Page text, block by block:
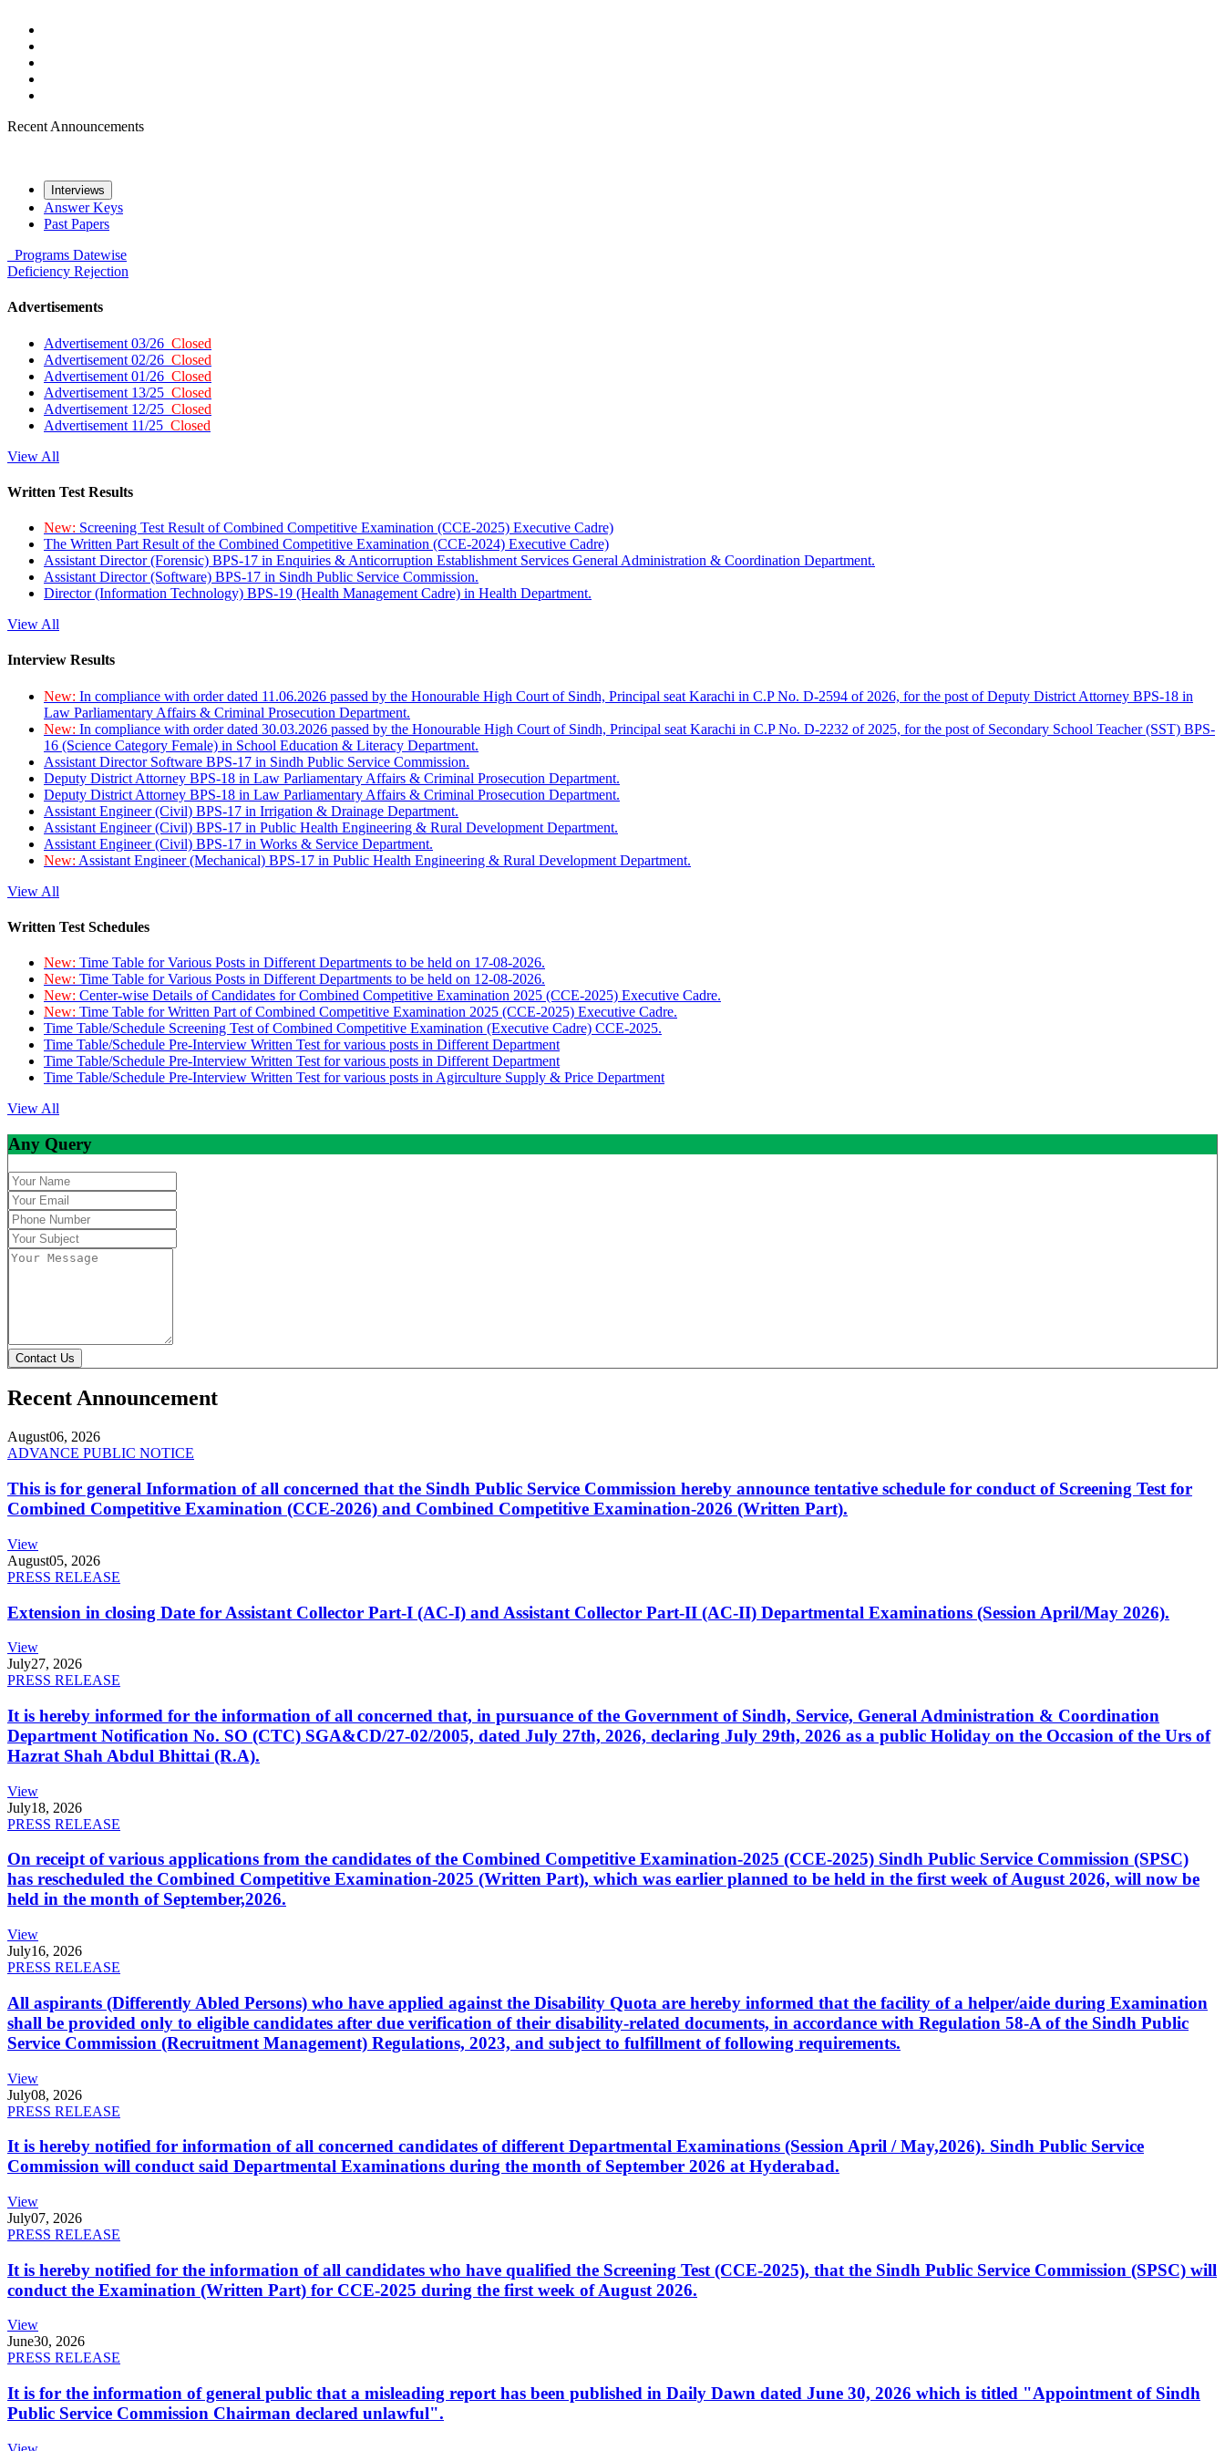
Recent Announcements
Interviews
Answer Keys
Past Papers
Programs Datewise
Deficiency Rejection
Advertisements
Advertisement 03/26 Closed
Advertisement 02/26 Closed
Advertisement 01/26 Closed
Advertisement 13/25 Closed
Advertisement 12/25 Closed
Advertisement 11/25 Closed
View All
Written Test Results
New: Screening Test Result of Combined Competitive Examination (CCE-2025) Executive Cadre)
The Written Part Result of the Combined Competitive Examination (CCE-2024) Executive Cadre)
Assistant Director (Forensic) BPS-17 in Enquiries & Anticorruption Establishment Services General Administration & Coordination Department.
Assistant Director (Software) BPS-17 in Sindh Public Service Commission.
Director (Information Technology) BPS-19 (Health Management Cadre) in Health Department.
View All
Interview Results
New: In compliance with order dated 11.06.2026 passed by the Honourable High Court of Sindh, Principal seat Karachi in C.P No. D-2594 of 2026, for the post of Deputy District Attorney BPS-18 in
Law Parliamentary Affairs & Criminal Prosecution Department.
New: In compliance with order dated 30.03.2026 passed by the Honourable High Court of Sindh, Principal seat Karachi in C.P No. D-2232 of 2025, for the post of Secondary School Teacher (SST) BPS-
16 (Science Category Female) in School Education & Literacy Department.
Assistant Director Software BPS-17 in Sindh Public Service Commission.
Deputy District Attorney BPS-18 in Law Parliamentary Affairs & Criminal Prosecution Department.
Deputy District Attorney BPS-18 in Law Parliamentary Affairs & Criminal Prosecution Department.
Assistant Engineer (Civil) BPS-17 in Irrigation & Drainage Department.
Assistant Engineer (Civil) BPS-17 in Public Health Engineering & Rural Development Department.
Assistant Engineer (Civil) BPS-17 in Works & Service Department.
New: Assistant Engineer (Mechanical) BPS-17 in Public Health Engineering & Rural Development Department.
View All
Written Test Schedules
New: Time Table for Various Posts in Different Departments to be held on 17-08-2026.
New: Time Table for Various Posts in Different Departments to be held on 12-08-2026.
New: Center-wise Details of Candidates for Combined Competitive Examination 2025 (CCE-2025) Executive Cadre.
New: Time Table for Written Part of Combined Competitive Examination 2025 (CCE-2025) Executive Cadre.
Time Table/Schedule Screening Test of Combined Competitive Examination (Executive Cadre) CCE-2025.
Time Table/Schedule Pre-Interview Written Test for various posts in Different Department
Time Table/Schedule Pre-Interview Written Test for various posts in Different Department
Time Table/Schedule Pre-Interview Written Test for various posts in Agirculture Supply & Price Department
View All
Any Query
Contact Us
Recent Announcement
August06, 2026
ADVANCE PUBLIC NOTICE
This is for general Information of all concerned that the Sindh Public Service Commission hereby announce tentative schedule for conduct of Screening Test for
Combined Competitive Examination (CCE-2026) and Combined Competitive Examination-2026 (Written Part).
View
August05, 2026
PRESS RELEASE
Extension in closing Date for Assistant Collector Part-I (AC-I) and Assistant Collector Part-II (AC-II) Departmental Examinations (Session April/May 2026).
View
July27, 2026
PRESS RELEASE
It is hereby informed for the information of all concerned that, in pursuance of the Government of Sindh, Service, General Administration & Coordination
Department Notification No. SO (CTC) SGA&CD/27-02/2005, dated July 27th, 2026, declaring July 29th, 2026 as a public Holiday on the Occasion of the Urs of
Hazrat Shah Abdul Bhittai (R.A).
View
July18, 2026
PRESS RELEASE
On receipt of various applications from the candidates of the Combined Competitive Examination-2025 (CCE-2025) Sindh Public Service Commission (SPSC)
has rescheduled the Combined Competitive Examination-2025 (Written Part), which was earlier planned to be held in the first week of August 2026, will now be
held in the month of September,2026.
View
July16, 2026
PRESS RELEASE
All aspirants (Differently Abled Persons) who have applied against the Disability Quota are hereby informed that the facility of a helper/aide during Examination
shall be provided only to eligible candidates after due verification of their disability-related documents, in accordance with Regulation 58-A of the Sindh Public
Service Commission (Recruitment Management) Regulations, 2023, and subject to fulfillment of following requirements.
View
July08, 2026
PRESS RELEASE
It is hereby notified for information of all concerned candidates of different Departmental Examinations (Session April / May,2026). Sindh Public Service
Commission will conduct said Departmental Examinations during the month of September 2026 at Hyderabad.
View
July07, 2026
PRESS RELEASE
It is hereby notified for the information of all candidates who have qualified the Screening Test (CCE-2025), that the Sindh Public Service Commission (SPSC) will
conduct the Examination (Written Part) for CCE-2025 during the first week of August 2026.
View
June30, 2026
PRESS RELEASE
It is for the information of general public that a misleading report has been published in Daily Dawn dated June 30, 2026 which is titled "Appointment of Sindh
Public Service Commission Chairman declared unlawful".